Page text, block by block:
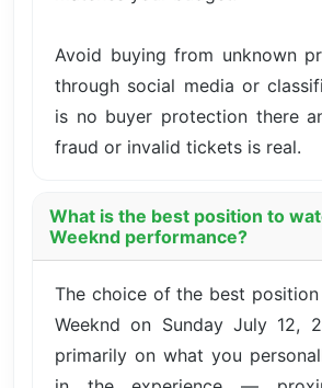
Avoid buying from unknown
through social media or
is no buyer protection there
fraud or invalid tickets is real.
What is the best position to
Weeknd performance?
The choice of the best
Weeknd on Sunday July 12,
primarily on what you